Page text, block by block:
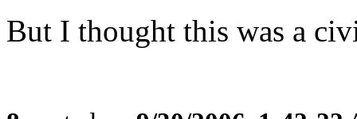
But I thought this was a